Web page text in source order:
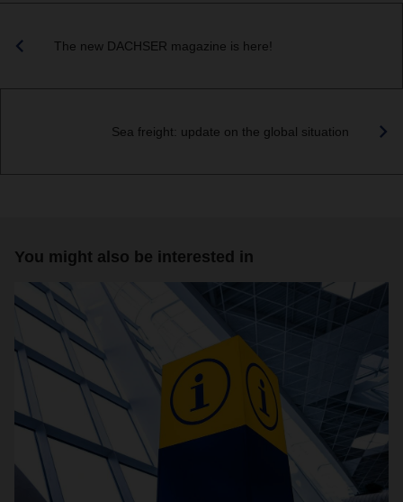
The new DACHSER magazine is here!
Sea freight: update on the global situation
You might also be interested in